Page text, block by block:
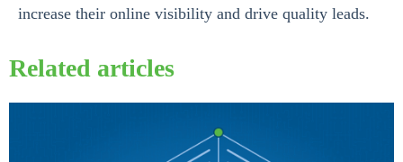
increase their online visibility and drive quality leads.
Related articles